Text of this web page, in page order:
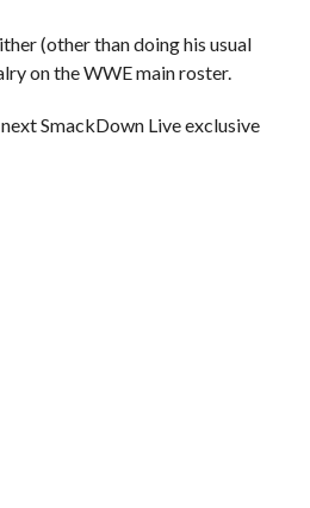
(other than doing his usual
on the WWE main roster.
SmackDown Live exclusive